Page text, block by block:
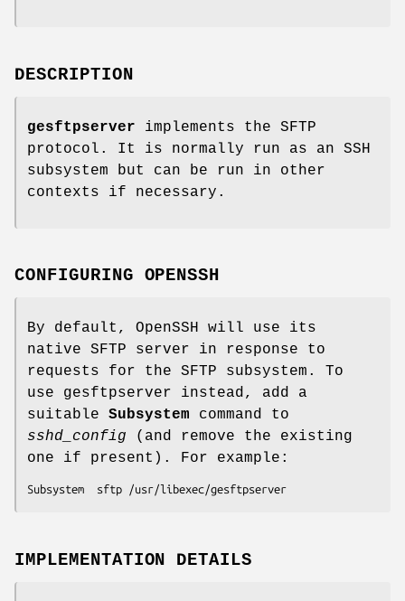
DESCRIPTION
gesftpserver implements the SFTP
protocol. It is normally run as an SSH
subsystem but can be run in other
contexts if necessary.
CONFIGURING OPENSSH
By default, OpenSSH will use its
native SFTP server in response to
requests for the SFTP subsystem. To
use gesftpserver instead, add a
suitable Subsystem command to
sshd_config (and remove the existing
one if present). For example:
Subsystem  sftp /usr/libexec/gesftpserver
IMPLEMENTATION DETAILS